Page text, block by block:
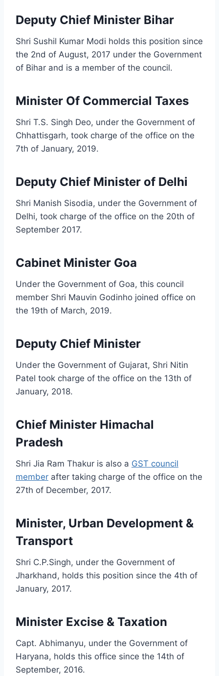
Deputy Chief Minister Bihar
Shri Sushil Kumar Modi holds this position since
the 2nd of August, 2017 under the Government
of Bihar and is a member of the council.
Minister Of Commercial Taxes
Shri T.S. Singh Deo, under the Government of
Chhattisgarh, took charge of the office on the
7th of January, 2019.
Deputy Chief Minister of Delhi
Shri Manish Sisodia, under the Government of
Delhi, took charge of the office on the 20th of
September 2017.
Cabinet Minister Goa
Under the Government of Goa, this council
member Shri Mauvin Godinho joined office on
the 19th of March, 2019.
Deputy Chief Minister
Under the Government of Gujarat, Shri Nitin
Patel took charge of the office on the 13th of
January, 2018.
Chief Minister Himachal
Pradesh
Shri Jia Ram Thakur is also a GST council
member after taking charge of the office on the
27th of December, 2017.
Minister, Urban Development &
Transport
Shri C.P.Singh, under the Government of
Jharkhand, holds this position since the 4th of
January, 2017.
Minister Excise & Taxation
Capt. Abhimanyu, under the Government of
Haryana, holds this office since the 14th of
September, 2016.